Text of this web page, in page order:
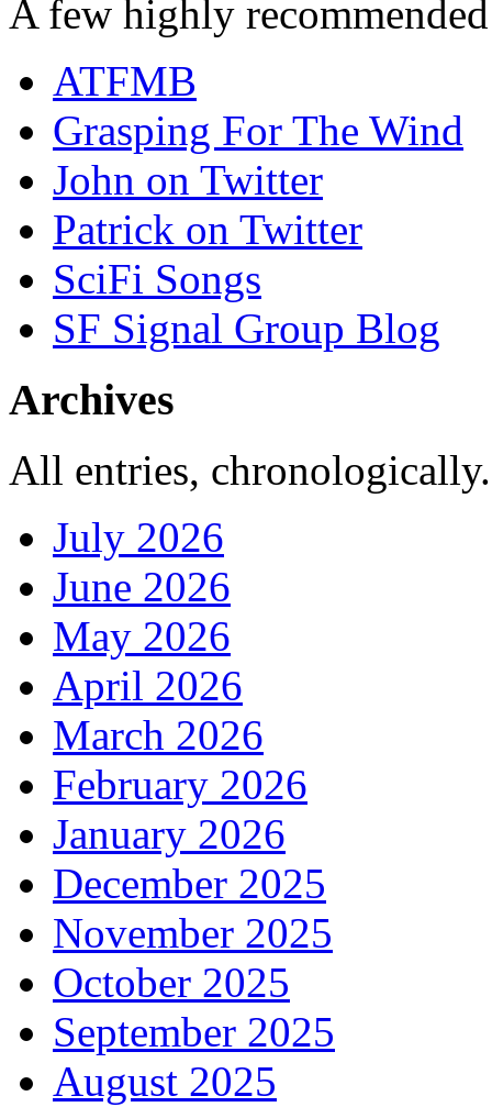
A few highly
ATFMB
Grasping For The Wind
John on Twitter
Patrick on Twitter
SciFi Songs
SF Signal Group Blog
Archives
All entries,
July 2026
June 2026
May 2026
April 2026
March 2026
February 2026
January 2026
December 2025
November 2025
October 2025
September 2025
August 2025